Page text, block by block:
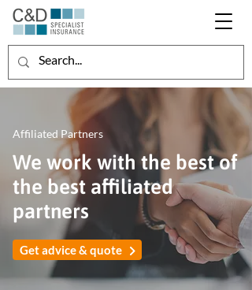
Affiliated Partners
We work with the best of
the best affiliated
partners
Get advice & quote